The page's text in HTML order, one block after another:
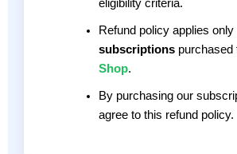
eligibility criteria.
Refund policy applies only
subscriptionspurchased
Shop.
By purchasing our
agree to this refund policy.